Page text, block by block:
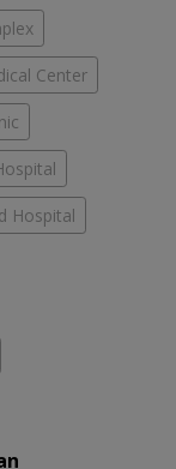
Center
Hospital